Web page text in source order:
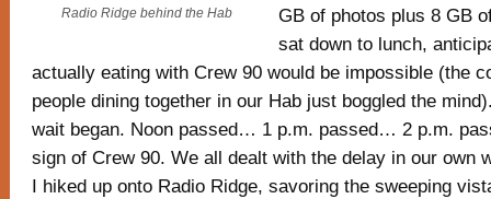
Radio Ridge behind the Hab
GB of photos plus 8 GB
sat down to lunch,
actually eating with Crew 90 would be impossible (the
people dining together in our Hab just boggled the
wait began. Noon passed… 1 p.m. passed… 2 p.m.
sign of Crew 90. We all dealt with the delay in our own
I hiked up onto Radio Ridge, savoring the sweeping